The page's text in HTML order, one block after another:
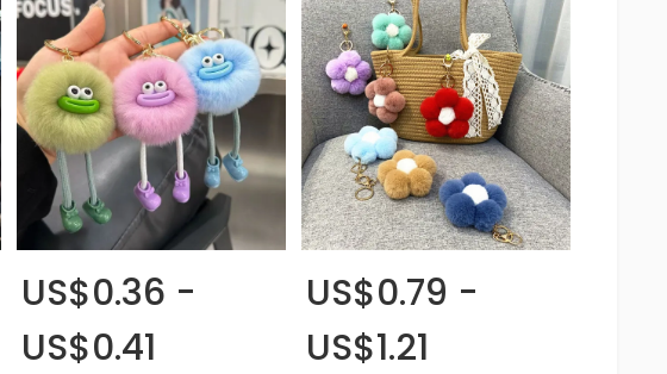
US$0.36 -
US$0.41
US$0.79 -
US$1.21